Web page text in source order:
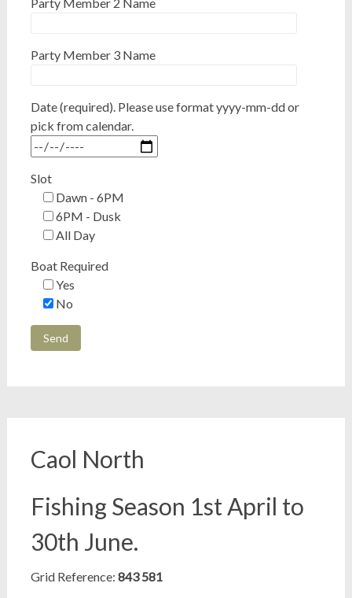
Party Member 2 Name
Party Member 3 Name
Date (required). Please use format yyyy-mm-dd or
pick from calendar.
Slot
Dawn - 6PM
6PM - Dusk
All Day
Boat Required
Yes
No
Caol North
Fishing Season 1st April to
30th June.
Grid Reference: 843 581